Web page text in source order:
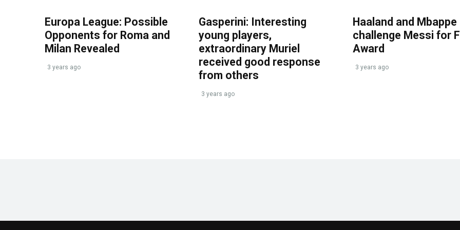
Europa League: Possible
Opponents for Roma and
Milan Revealed
3 years ago
Gasperini: Interesting
young players,
extraordinary Muriel
received good response
from others
3 years ago
Haaland and Mbappe
challenge Messi for
Award
3 years ago